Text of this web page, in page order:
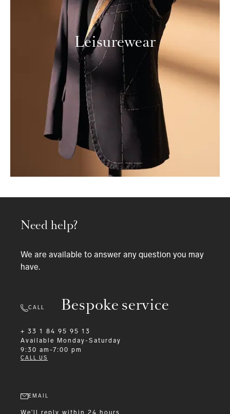
Leisurewear
Bespoke service
Need help?
We are available to answer any question you may
have.
CALL
+ 33 1 84 95 95 13
Available
Monday-Saturday
9:30 am-7:00 pm
CALL US
EMAIL
We'll reply within 24 hours